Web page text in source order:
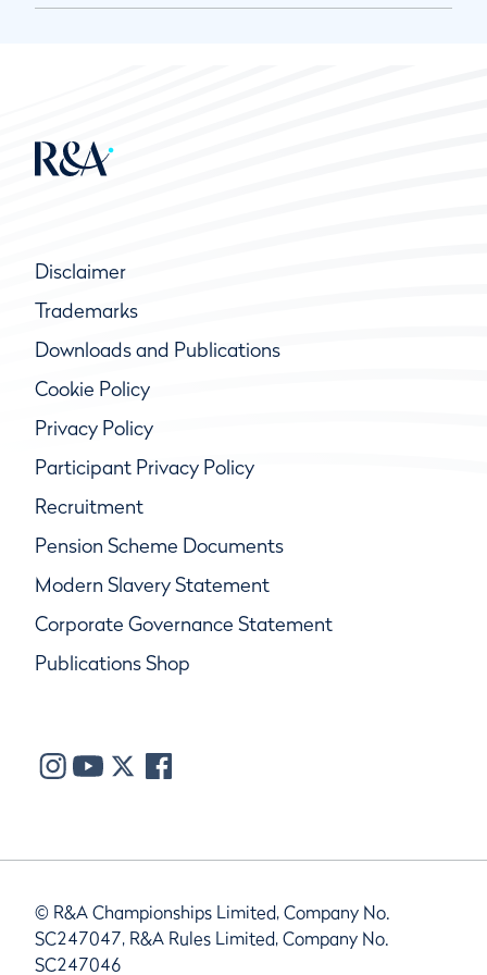
Disclaimer
Trademarks
Downloads and Publications
Cookie Policy
Privacy Policy
Participant Privacy Policy
Recruitment
Pension Scheme Documents
Modern Slavery Statement
Corporate Governance Statement
Publications Shop
© R&A Championships Limited, Company No.
SC247047, R&A Rules Limited, Company No.
SC247046